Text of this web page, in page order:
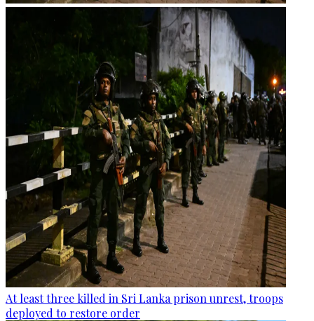
At least three killed in Sri Lanka prison unrest, troops
deployed to restore order